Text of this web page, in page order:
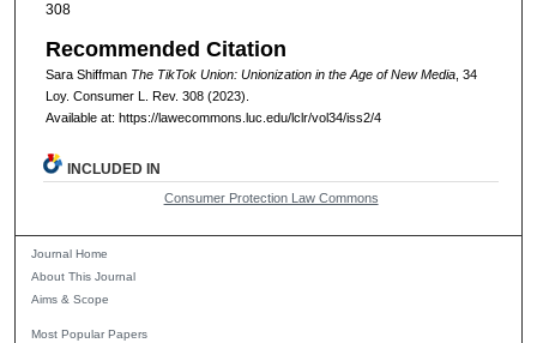
308
Recommended Citation
Sara Shiffman The TikTok Union: Unionization in the Age of New Media, 34
Loy. Consumer L. Rev. 308 (2023).
Available at: https://lawecommons.luc.edu/lclr/vol34/iss2/4
INCLUDED IN
Consumer Protection Law Commons
Journal Home
About This Journal
Aims & Scope
Most Popular Papers